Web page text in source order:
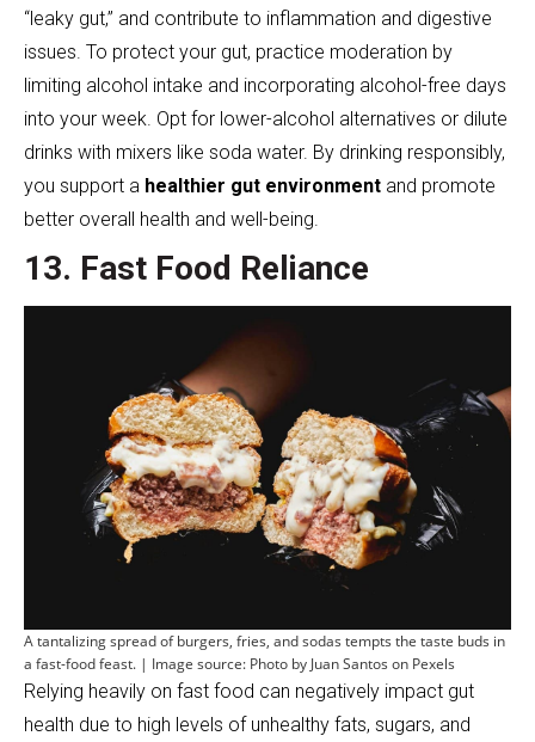
“leaky gut,” and contribute to inflammation and digestive
issues. To protect your gut, practice moderation by
limiting alcohol intake and incorporating alcohol-free days
into your week. Opt for lower-alcohol alternatives or dilute
drinks with mixers like soda water. By drinking responsibly,
you support a healthier gut environment and promote
better overall health and well-being.
13. Fast Food Reliance
A tantalizing spread of burgers, fries, and sodas tempts the taste buds in
a fast-food feast. | Image source: Photo by Juan Santos on Pexels
Relying heavily on fast food can negatively impact gut
health due to high levels of unhealthy fats, sugars, and